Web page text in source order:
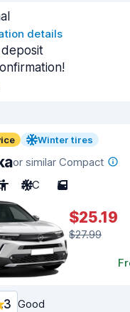
details
Winter tires
or similar Compact
A/C 5
$25.19
$27.99
Good